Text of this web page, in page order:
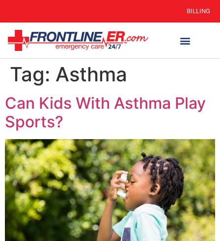
BILLING
Tag: Asthma
Can Kids With Asthma Play
Sports?